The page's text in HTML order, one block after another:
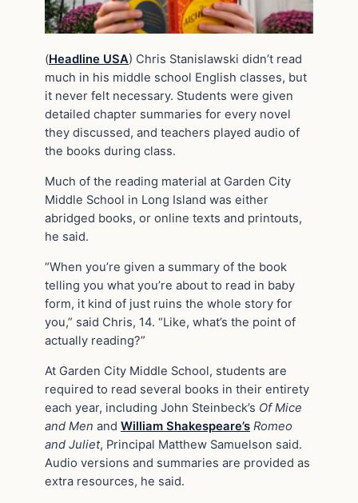
(Headline USA) Chris Stanislawski didn’t read
much in his middle school English classes, but
it never felt necessary. Students were given
detailed chapter summaries for every novel
they discussed, and teachers played audio of
the books during class.
Much of the reading material at Garden City
Middle School in Long Island was either
abridged books, or online texts and printouts,
he said.
“When you’re given a summary of the book
telling you what you’re about to read in baby
form, it kind of just ruins the whole story for
you,” said Chris, 14. “Like, what’s the point of
actually reading?”
At Garden City Middle School, students are
required to read several books in their entirety
each year, including John Steinbeck’s Of Mice
and Men and William Shakespeare’s Romeo
and Juliet, Principal Matthew Samuelson said.
Audio versions and summaries are provided as
extra resources, he said.